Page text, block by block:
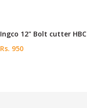
Ingco 12" Bolt cutter HBC
Rs. 950